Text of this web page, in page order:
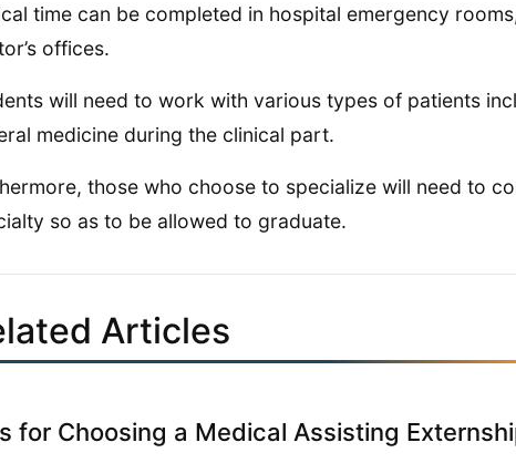
time can be completed in hospital emergency
offices.
will need to work with various types of patients
medicine during the clinical part.
those who choose to specialize will need to
so as to be allowed to graduate.
Articles
for Choosing a Medical Assisting